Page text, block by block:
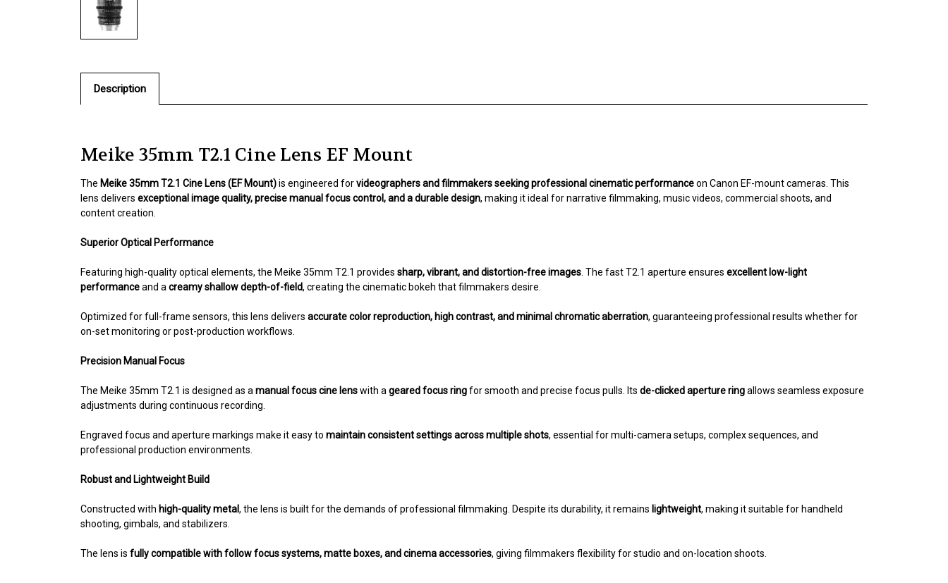
Description
Meike 35mm T2.1 Cine Lens EF Mount
The Meike 35mm T2.1 Cine Lens (EF Mount)is engineered forvideographers and filmmakers seeking professional cinematic performanceon Canon EF-mount cameras. This
lens delivers exceptional image quality, precise manual focus control, and a durable design, making it ideal for narrative filmmaking, music videos, commercial shoots, and
content creation.
Superior Optical Performance
Featuring high-quality optical elements, the Meike 35mm T2.1 provides sharp, vibrant, and distortion-free images . The fast T2.1 aperture ensures excellent low-light
performanceand a creamy shallow depth-of-field, creating the cinematic bokeh that filmmakers desire.
Optimized for full-frame sensors, this lens delivers accurate color reproduction, high contrast, and minimal chromatic aberration, guaranteeing professional results whether for
on-set monitoring or post-production workflows.
Precision Manual Focus
The Meike 35mm T2.1 is designed as a manual focus cine lenswith a geared focus ringfor smooth and precise focus pulls. Its de-clicked aperture ringallows seamless exposure
adjustments during continuous recording.
Engraved focus and aperture markings make it easy to maintain consistent settings across multiple shots, essential for multi-camera setups, complex sequences, and
professional production environments.
Robust and Lightweight Build
Constructed with high-quality metal, the lens is built for the demands of professional filmmaking. Despite its durability, it remains lightweight, making it suitable for handheld
shooting, gimbals, and stabilizers.
The lens is fully compatible with follow focus systems, matte boxes, and cinema accessories, giving filmmakers flexibility for studio and on-location shoots.